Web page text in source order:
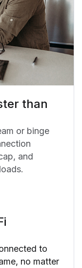
than
or binge
and
to
no matter